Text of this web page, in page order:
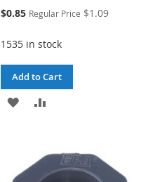
Special
$0.85 Regular Price $1.09
1535 in stock
Add to Cart
ADD
LIST
COMPARE